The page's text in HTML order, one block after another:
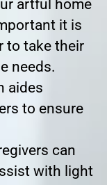
artful home
it is
to take their
needs.
aides
to ensure
can
with light